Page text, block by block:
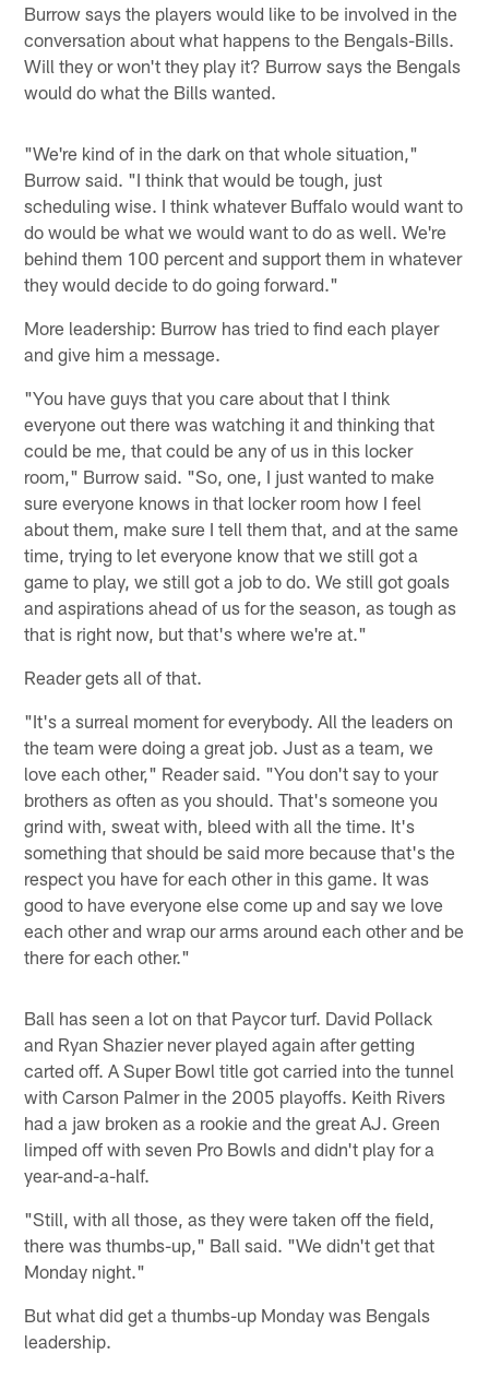
Burrow says the players would like to be involved in the
conversation about what happens to the Bengals-Bills.
Will they or won't they play it? Burrow says the Bengals
would do what the Bills wanted.
"We're kind of in the dark on that whole situation,"
Burrow said. "I think that would be tough, just
scheduling wise. I think whatever Buffalo would want to
do would be what we would want to do as well. We're
behind them 100 percent and support them in whatever
they would decide to do going forward."
More leadership: Burrow has tried to find each player
and give him a message.
"You have guys that you care about that I think
everyone out there was watching it and thinking that
could be me, that could be any of us in this locker
room," Burrow said. "So, one, I just wanted to make
sure everyone knows in that locker room how I feel
about them, make sure I tell them that, and at the same
time, trying to let everyone know that we still got a
game to play, we still got a job to do. We still got goals
and aspirations ahead of us for the season, as tough as
that is right now, but that's where we're at."
Reader gets all of that.
"It's a surreal moment for everybody. All the leaders on
the team were doing a great job. Just as a team, we
love each other," Reader said. "You don't say to your
brothers as often as you should. That's someone you
grind with, sweat with, bleed with all the time. It's
something that should be said more because that's the
respect you have for each other in this game. It was
good to have everyone else come up and say we love
each other and wrap our arms around each other and be
there for each other."
Ball has seen a lot on that Paycor turf. David Pollack
and Ryan Shazier never played again after getting
carted off. A Super Bowl title got carried into the tunnel
with Carson Palmer in the 2005 playoffs. Keith Rivers
had a jaw broken as a rookie and the great AJ. Green
limped off with seven Pro Bowls and didn't play for a
year-and-a-half.
"Still, with all those, as they were taken off the field,
there was thumbs-up," Ball said. "We didn't get that
Monday night."
But what did get a thumbs-up Monday was Bengals
leadership.